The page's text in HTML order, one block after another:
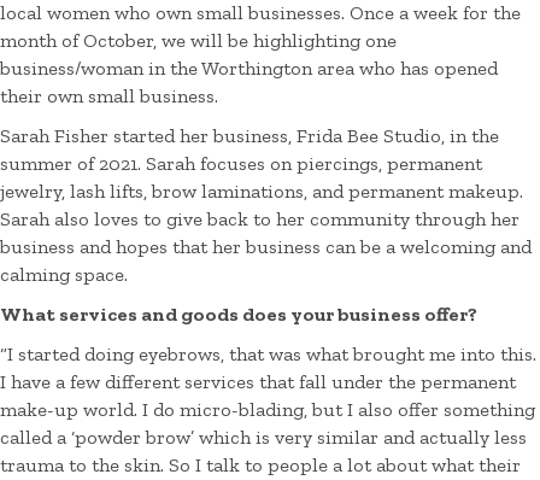
local women who own small businesses. Once a week for the
month of October, we will be highlighting one
business/woman in the Worthington area who has opened
their own small business.
Sarah Fisher started her business, Frida Bee Studio, in the
summer of 2021. Sarah focuses on piercings, permanent
jewelry, lash lifts, brow laminations, and permanent makeup.
Sarah also loves to give back to her community through her
business and hopes that her business can be a welcoming and
calming space.
What services and goods does your business offer?
“I started doing eyebrows, that was what brought me into this.
I have a few different services that fall under the permanent
make-up world. I do micro-blading, but I also offer something
called a ‘powder brow’ which is very similar and actually less
trauma to the skin. So I talk to people a lot about what their